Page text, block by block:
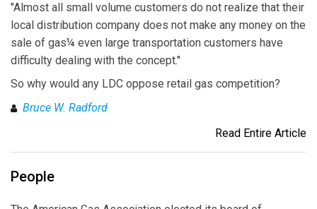
"Almost all small volume customers do not realize that their
local distribution company does not make any money on the
sale of gas¼ even large transportation customers have
difficulty dealing with the concept."
So why would any LDC oppose retail gas competition?
Bruce W. Radford
Read Entire Article
People